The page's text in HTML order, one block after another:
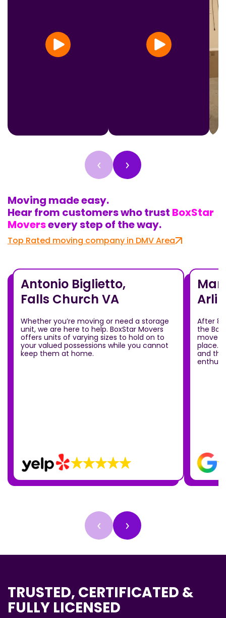
‹ ›
Moving made easy.
Hear from customers who trust BoxStar
Moversevery step of the way.
Top Rated moving company in DMV Area
Antonio Biglietto,
Falls Church VA
Whether you’re moving or need a storage
unit, we are here to help. BoxStar Movers
offers units of varying sizes to hold on to
your valued possessions while you cannot
keep them at home.
After
the
move
and
‹ ›
TRUSTED, CERTIFICATED &
FULLY LICENSED